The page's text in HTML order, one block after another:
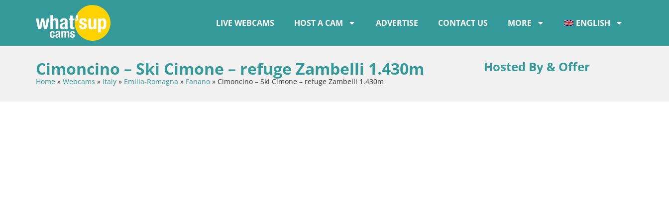
LIVE WEBCAMS HOST A CAM ADVERTISE CONTACT US MORE ENGLISH
Cimoncino – Ski Cimone – refuge Zambelli 1.430m
Home » Webcams » Italy » Emilia-Romagna » Fanano » Cimoncino – Ski Cimone – refuge Zambelli 1.430m
Hosted By & Offer